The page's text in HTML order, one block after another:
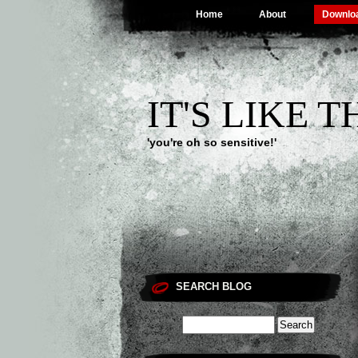
Home About
IT'S LIKE
'you're oh so sensitive!'
SEARCH BLOG